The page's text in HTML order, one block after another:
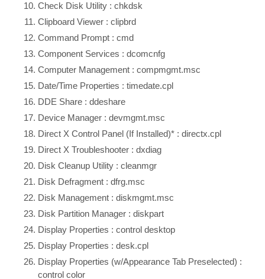
Check Disk Utility : chkdsk
Clipboard Viewer : clipbrd
Command Prompt : cmd
Component Services : dcomcnfg
Computer Management : compmgmt.msc
Date/Time Properties : timedate.cpl
DDE Share : ddeshare
Device Manager : devmgmt.msc
Direct X Control Panel (If Installed)* : directx.cpl
Direct X Troubleshooter : dxdiag
Disk Cleanup Utility : cleanmgr
Disk Defragment : dfrg.msc
Disk Management : diskmgmt.msc
Disk Partition Manager : diskpart
Display Properties : control desktop
Display Properties : desk.cpl
Display Properties (w/Appearance Tab Preselected) :
control color